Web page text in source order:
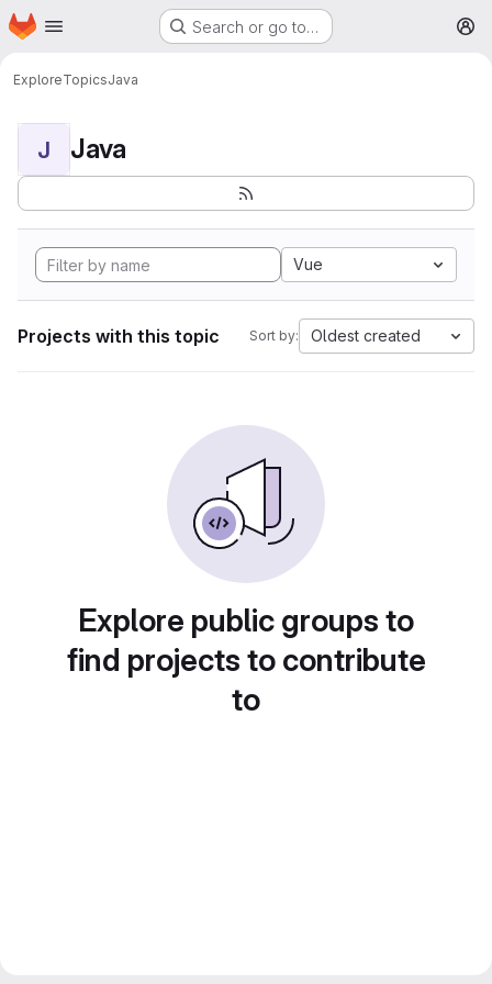
Skip to main content
Homepage Search or go to…
ExploreTopicsJava
J Java
Vue
Projects with this topic Sort by: Oldest created
Explore public groups to
find projects to contribute
to